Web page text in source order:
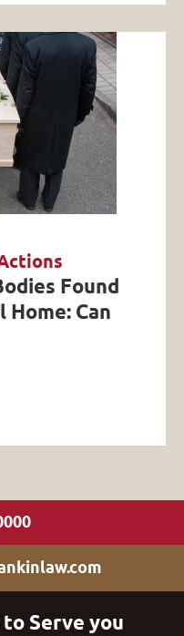
Found
Home: Can
Serve you